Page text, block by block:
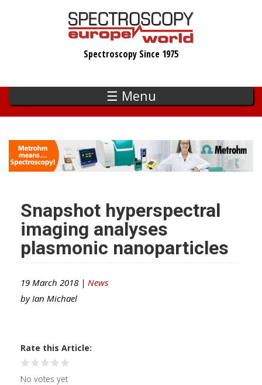
Spectroscopy Since 1975
☰ Menu
Snapshot hyperspectral
imaging analyses
plasmonic nanoparticles
19 March 2018 | News
by Ian Michael
Rate this Article
No votes yet